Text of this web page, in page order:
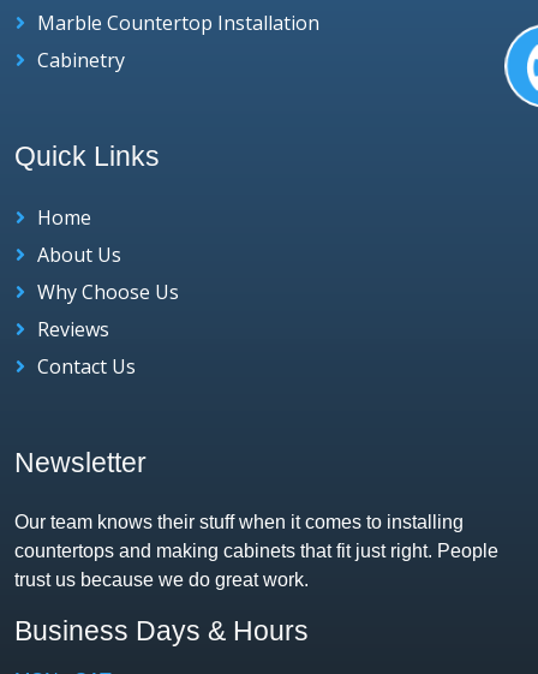
Marble Countertop Installation
Cabinetry
Quick Links
Home
About Us
Why Choose Us
Reviews
Contact Us
Newsletter
Our team knows their stuff when it comes to installing
countertops and making cabinets that fit just right. People
trust us because we do great work.
Business Days & Hours